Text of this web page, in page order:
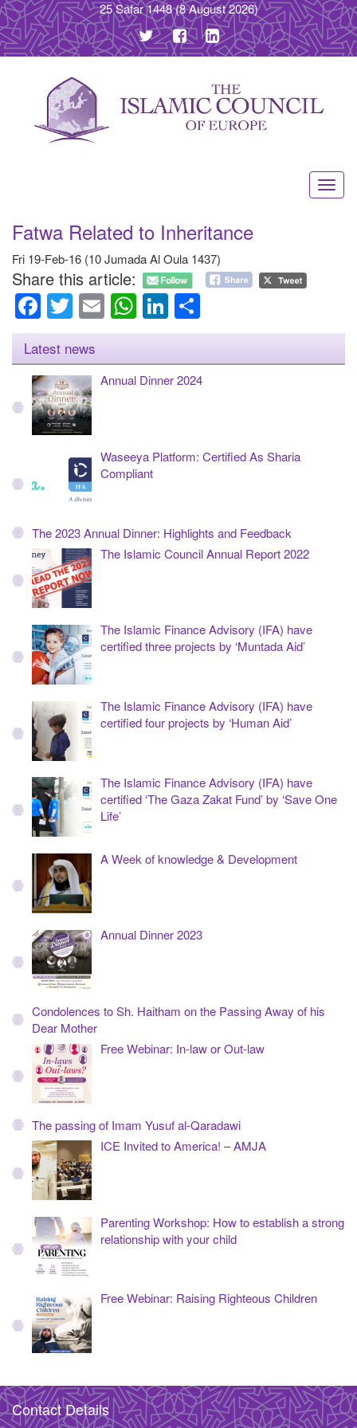
25 Safar 1448(8 August 2026)
Fatwa Related to Inheritance
Fri 19-Feb-16 (10 Jumada Al Oula 1437)
Share this article:
Facebook
Twitter
EmailWhatsApp
LinkedIn
Latest news
Annual Dinner 2024
Waseeya Platform: Certified As Sharia
Compliant
The 2023 Annual Dinner: Highlights and Feedback
The Islamic Council Annual Report 2022
The Islamic Finance Advisory (IFA) have
certified three projects by ‘Muntada Aid’
The Islamic Finance Advisory (IFA) have
certified four projects by ‘Human Aid’
The Islamic Finance Advisory (IFA) have
certified ‘The Gaza Zakat Fund’ by ‘Save One
Life’
A Week of knowledge & Development
Annual Dinner 2023
Condolences to Sh. Haitham on the Passing Away of his
Dear Mother
Free Webinar: In-law or Out-law
The passing of Imam Yusuf al-Qaradawi
ICE Invited to America! – AMJA
Parenting Workshop: How to establish a strong
relationship with your child
Free Webinar: Raising Righteous Children
Contact Details